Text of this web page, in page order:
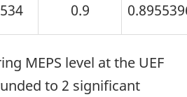
0.9
MEPS level at the UEF
to 2 significant